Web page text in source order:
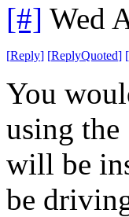
[#] Wed
[Reply] [ReplyQuoted] [
You
using
will be
be